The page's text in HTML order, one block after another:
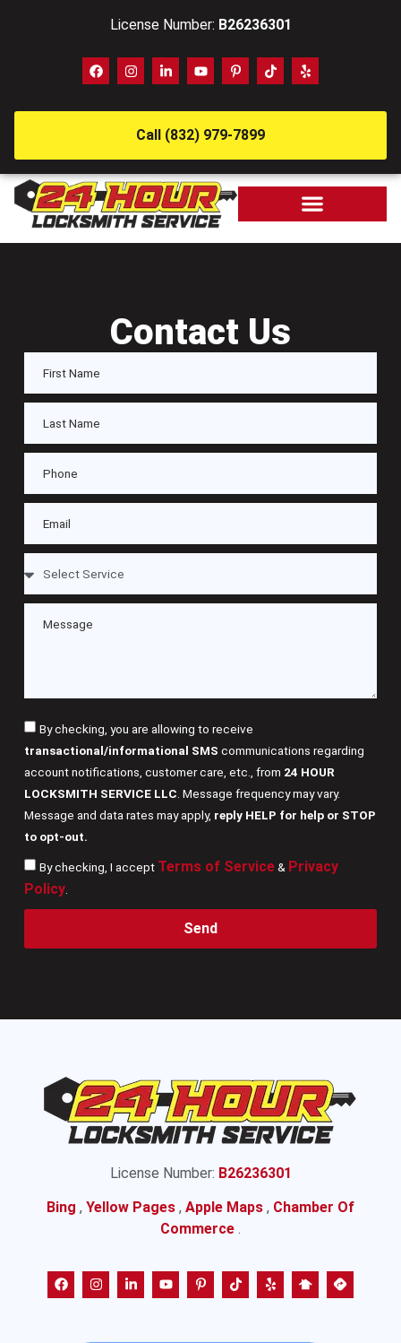
License Number: B26236301
Call (832) 979-7899
Contact Us
By checking, you are allowing to receive
transactional/informational SMS communications regarding
account notifications, customer care, etc., from 24 HOUR
LOCKSMITH SERVICE LLC . Message frequency may vary.
Message and data rates may apply, reply HELP for help or STOP
to opt-out.
By checking, I accept Terms of Service& Privacy
Policy.
Send
License Number: B26236301
Bing , Yellow Pages , Apple Maps , Chamber Of
Commerce .